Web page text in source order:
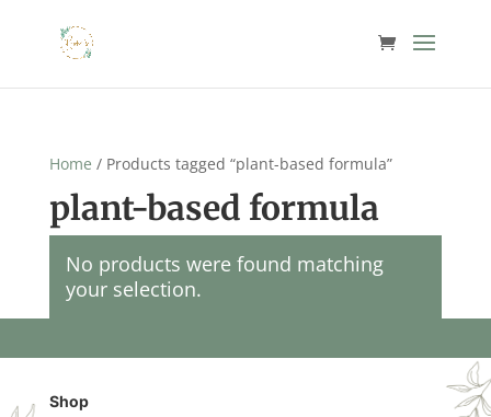
Home / Products tagged “plant-based formula”
plant-based formula
No products were found matching
your selection.
Shop